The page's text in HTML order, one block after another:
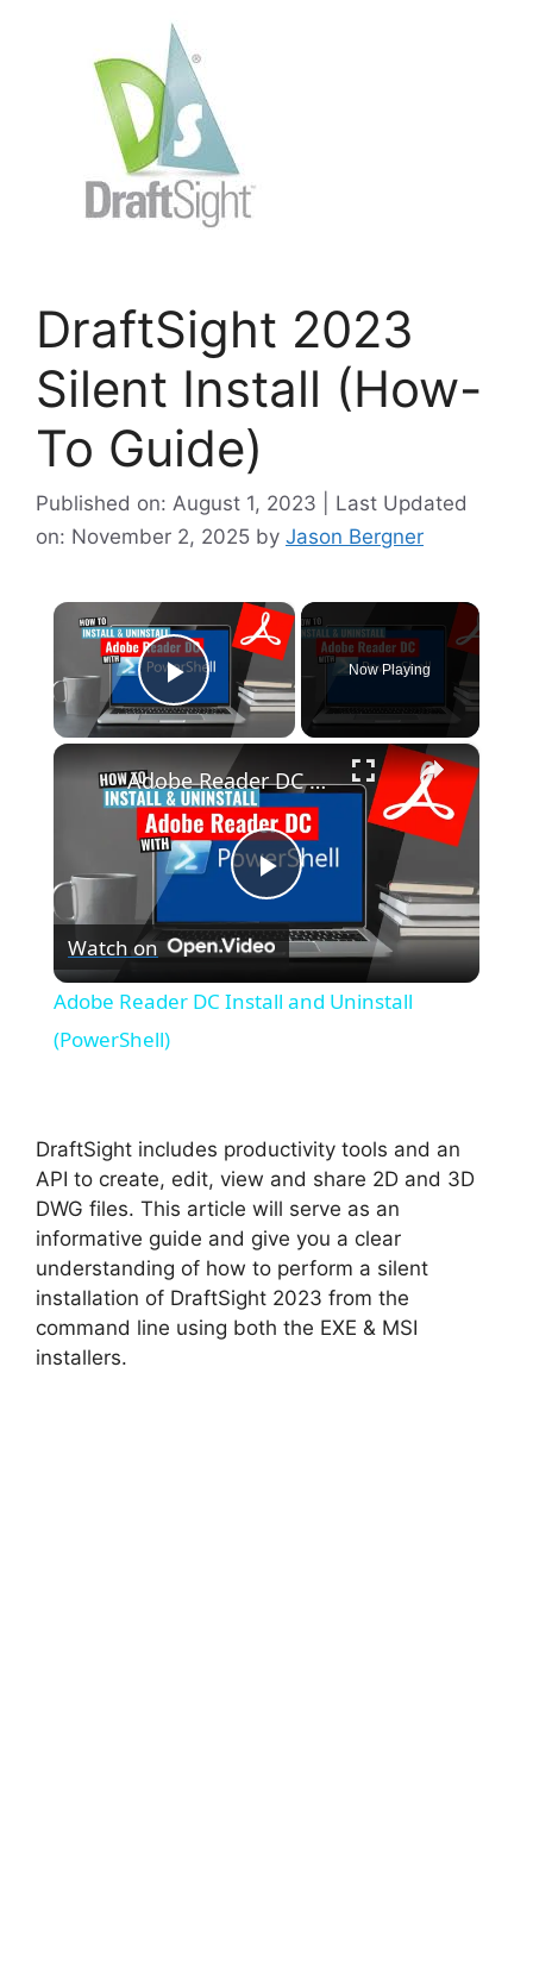
DraftSight 2023
Silent Install (How-
To Guide)
Published on: August 1, 2023 | Last Updated
on: November 2, 2025 by Jason Bergner
×
Play Video
Now Playing
×
P
l
V
i
d
Adobe Reader DC Install and Uninstall (PowerShell)
Watch on
Adobe Reader DC Install and Uninstall
(PowerShell)
DraftSight includes productivity tools and an
API to create, edit, view and share 2D and 3D
DWG files. This article will serve as an
informative guide and give you a clear
understanding of how to perform a silent
installation of DraftSight 2023 from the
command line using both the EXE & MSI
installers.